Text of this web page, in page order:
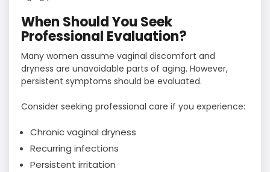
When Should You Seek
Professional Evaluation?
Many women assume vaginal discomfort and
dryness are unavoidable parts of aging. However,
persistent symptoms should be evaluated.
Consider seeking professional care if you experience:
Chronic vaginal dryness
Recurring infections
Persistent irritation